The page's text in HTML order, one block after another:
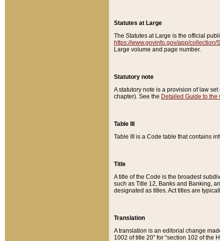
Statutes at Large
The Statutes at Large is the official
https://www.govinfo.gov/app/collection/
Large volume and page number.
Statutory note
A statutory note is a provision of law
chapter). See the Detailed Guide to the
Table III
Table III is a Code table that contains
Title
A title of the Code is the broadest
such as Title 12, Banks and Banking,
designated as titles. Act titles are
Translation
A translation is an editorial change
1002 of title 20” for “section 102 of the